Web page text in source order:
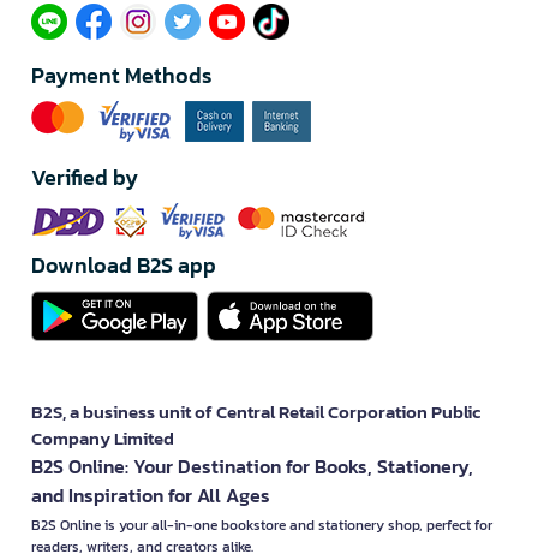
Payment Methods
Verified by
Download B2S app
B2S, a business unit of Central Retail Corporation Public
Company Limited
B2S Online: Your Destination for Books, Stationery,
and Inspiration for All Ages
B2S Online is your all-in-one bookstore and stationery shop, perfect for
readers, writers, and creators alike.